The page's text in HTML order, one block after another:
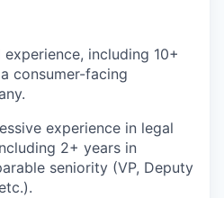
including 10+
consumer-facing
experience in legal
2+ years in
seniority (VP, Deputy